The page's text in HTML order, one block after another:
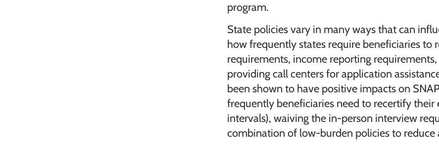
program.
State policies vary in many ways that can
how frequently states require beneficiaries
requirements, income reporting
providing call centers for application
been shown to have positive impacts on
frequently beneficiaries need to recertify
intervals), waiving the in-person interview
combination of low-burden policies to reduce